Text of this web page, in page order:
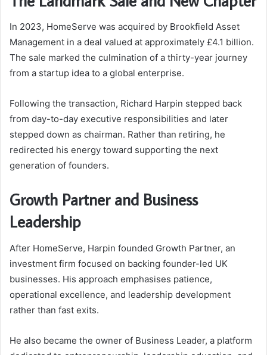
In 2023, HomeServe was acquired by Brookfield Asset
Management in a deal valued at approximately £4.1 billion.
The sale marked the culmination of a thirty-year journey
from a startup idea to a global enterprise.
Following the transaction, Richard Harpin stepped back
from day-to-day executive responsibilities and later
stepped down as chairman. Rather than retiring, he
redirected his energy toward supporting the next
generation of founders.
Growth Partner and Business
Leadership
After HomeServe, Harpin founded Growth Partner, an
investment firm focused on backing founder-led UK
businesses. His approach emphasises patience,
operational excellence, and leadership development
rather than fast exits.
He also became the owner of Business Leader, a platform